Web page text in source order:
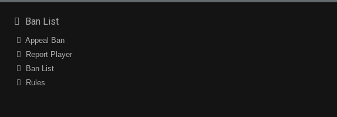
Ban List
Appeal Ban
Report Player
Ban List
Rules